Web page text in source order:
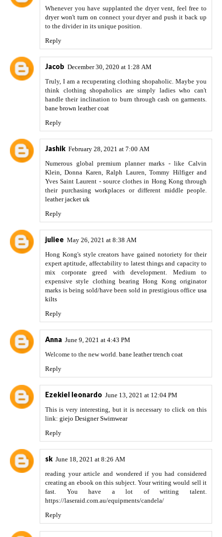
Whenever you have supplanted the dryer vent, feel free to
dryer won't turn onconnect your dryer and push it back up
to the divider in its unique position.
Reply
Jacob December 30, 2020 at 1:28 AM
Truly, I am a recuperating clothing shopaholic. Maybe you
think clothing shopaholics are simply ladies who can't
handle their inclination to burn through cash on garments.
bane brown leather coat
Reply
Jashik February 28, 2021 at 7:00 AM
Numerous global premium planner marks - like Calvin
Klein, Donna Karen, Ralph Lauren, Tommy Hilfiger and
Yves Saint Laurent - source clothes in Hong Kong through
their purchasing workplaces or different middle people.
leather jacket uk
Reply
juliee May 26, 2021 at 8:38 AM
Hong Kong's style creators have gained notoriety for their
expert aptitude, affectability to latest things and capacity to
mix corporate greed with development. Medium to
expensive style clothing bearing Hong Kong originator
marks is being sold/have been sold in prestigious office usa
kilts
Reply
Anna June 9, 2021 at 4:43 PM
Welcome to the new world. bane leather trench coat
Reply
Ezekiel leonardo June 13, 2021 at 12:04 PM
This is very interesting, but it is necessary to click on this
link: giejo Designer Swimwear
Reply
sk June 18, 2021 at 8:26 AM
reading your article and wondered if you had considered
creating an ebook on this subject. Your writing would sell it
fast. You have a lot of writing talent.
https://laseraid.com.au/equipments/candela/
Reply